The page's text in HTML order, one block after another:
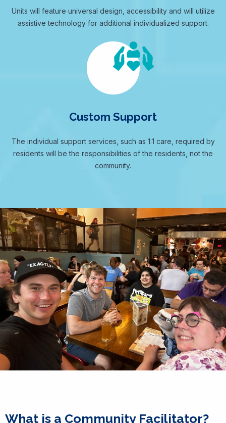
Units will feature universal design, accessibility and will utilize
assistive technology for additional individualized support.
Custom Support
The individual support services, such as 1:1 care, required by
residents will be the responsibilities of the residents, not the
community.
What is a Community Facilitator?